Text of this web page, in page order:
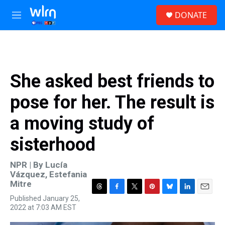
Skip to main content
M
e
DONATE
She asked best friends to
pose for her. The result is
a moving study of
sisterhood
NPR | By Lucía
Vázquez, Estefania
Mitre
Published January 25,
2022 at 7:03 AM EST
T
F
T
P
B
L
E